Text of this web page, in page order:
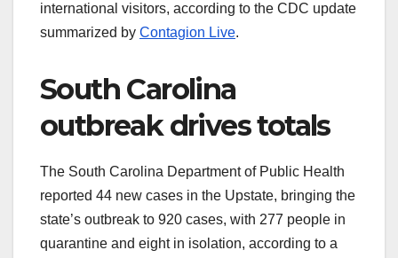
international visitors, according to the CDC update
summarized by Contagion Live.
South Carolina
outbreak drives totals
The South Carolina Department of Public Health
reported 44 new cases in the Upstate, bringing the
state’s outbreak to 920 cases, with 277 people in
quarantine and eight in isolation, according to a